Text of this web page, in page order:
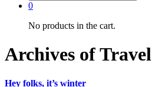
0
No products in the cart.
Archives of Travel
Hey folks, it’s winter